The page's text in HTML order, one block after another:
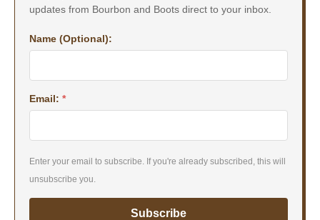
updates from Bourbon and Boots direct to your inbox.
Name (Optional):
Email: *
Enter your email to subscribe. If you're already subscribed, this will
unsubscribe you.
Subscribe